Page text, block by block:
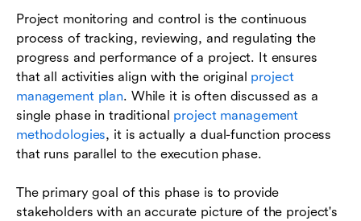
Project monitoring and control is the continuous
process of tracking, reviewing, and regulating the
progress and performance of a project. It ensures
that all activities align with the original project
management plan. While it is often discussed as a
single phase in traditional project management
methodologies, it is actually a dual-function process
that runs parallel to the execution phase.
The primary goal of this phase is to provide
stakeholders with an accurate picture of the project's